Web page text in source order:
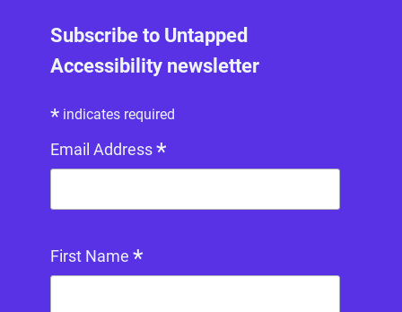
Subscribe to Untapped
Accessibility newsletter
* indicates required
Email Address*
First Name *